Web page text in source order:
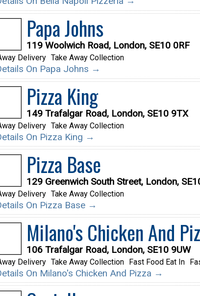
Papa Johns
119 Woolwich Road, London, SE10 0RF
Delivery Take Away Collection
On Papa Johns →
Pizza King
149 Trafalgar Road, London, SE10 9TX
Delivery Take Away Collection
On Pizza King →
Pizza Base
129 Greenwich South Street, London,
Delivery Take Away Collection
On Pizza Base →
Milano's Chicken And
106 Trafalgar Road, London, SE10 9UW
Delivery Take Away Collection Fast Food Eat In
On Milano's Chicken And Pizza →